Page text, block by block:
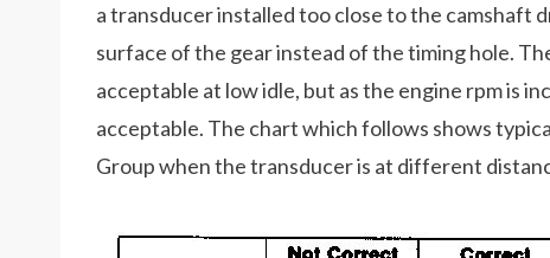
a transducer installed too close to the camshaft
surface of the gear instead of the timing hole.
acceptable at low idle, but as the engine rpm is
acceptable. The chart which follows shows
Group when the transducer is at different